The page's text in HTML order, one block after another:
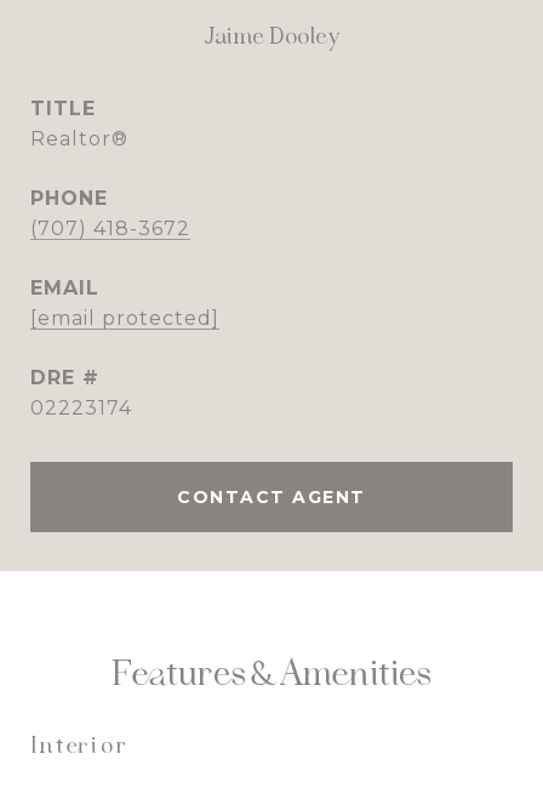
Jaime Dooley
TITLE
Realtor®
PHONE
(707) 418-3672
EMAIL
[email protected]
DRE #
02223174
CONTACT AGENT
Features & Amenities
Interior